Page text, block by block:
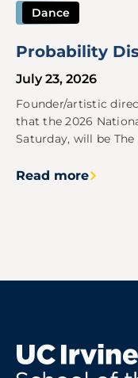
Dance
Probability
July 23, 2026
Founder/artistic
that the 2026
Saturday, will be The
Read more